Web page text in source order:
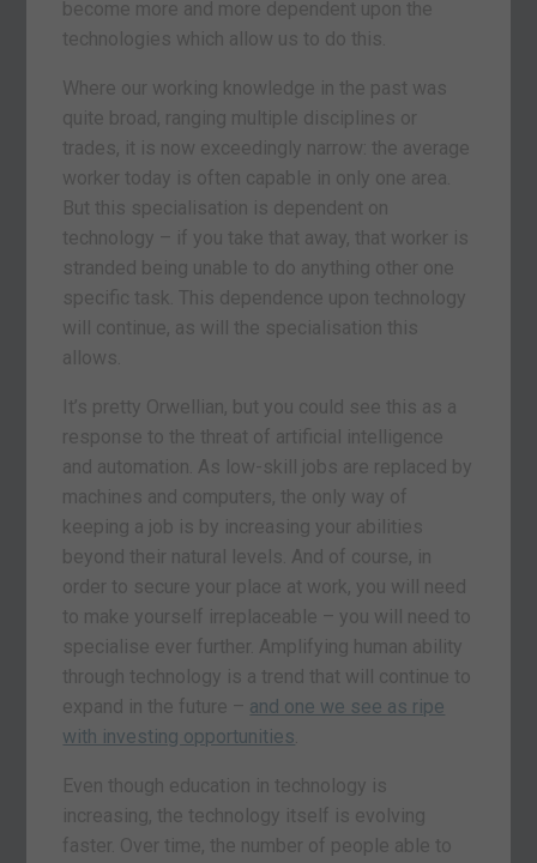
become more and more dependent upon the
technologies which allow us to do this.
Where our working knowledge in the past was
quite broad, ranging multiple disciplines or
trades, it is now exceedingly narrow: the average
worker today is often capable in only one area.
But this specialisation is dependent on
technology – if you take that away, that worker is
stranded being unable to do anything other one
specific task. This dependence upon technology
will continue, as will the specialisation this
allows.
It’s pretty Orwellian, but you could see this as a
response to the threat of artificial intelligence
and automation. As low-skill jobs are replaced by
machines and computers, the only way of
keeping a job is by increasing your abilities
beyond their natural levels. And of course, in
order to secure your place at work, you will need
to make yourself irreplaceable – you will need to
specialise ever further. Amplifying human ability
through technology is a trend that will continue to
expand in the future – and one we see as ripe
with investing opportunities
Even though education in technology is
increasing, the technology itself is evolving
faster. Over time, the number of people able to